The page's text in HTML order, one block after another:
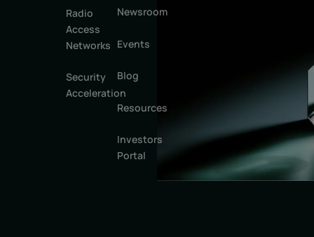
Radio
Access
Networks
Security
Acceleration
Newsroom
Events
Blog
Resources
Investors
Portal